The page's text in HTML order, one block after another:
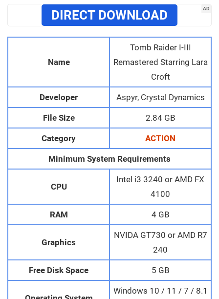
AD
DIRECT DOWNLOAD
Name
Tomb Raider I-III
Remastered Starring Lara
Croft
Developer Aspyr, Crystal Dynamics
File Size 2.84 GB
Category ACTION
Minimum System Requirements
CPU
Intel i3 3240 or AMD FX
4100
RAM 4 GB
Graphics
NVIDA GT730 or AMD R7
240
Free Disk Space 5 GB
Windows 10 / 11 / 7 / 8.1